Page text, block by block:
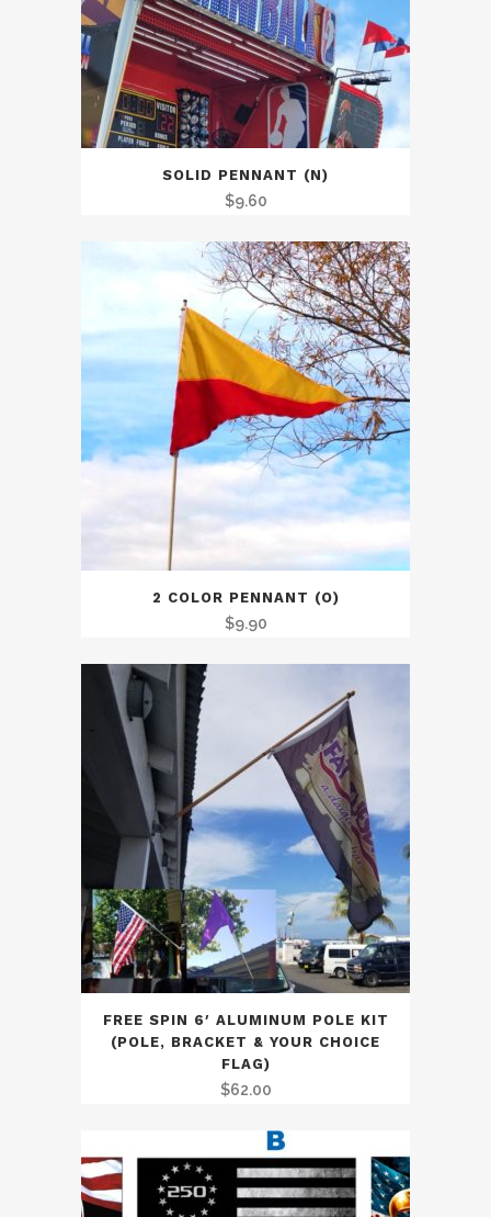
SOLID PENNANT (N)
$9.60
2 COLOR PENNANT (O)
$9.90
FREE SPIN 6′ ALUMINUM POLE KIT
(POLE, BRACKET & YOUR CHOICE
FLAG)
$62.00